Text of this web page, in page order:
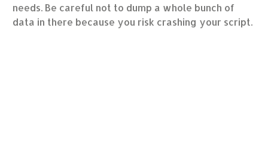
needs. Be careful not to dump a whole bunch of
data in there because you risk crashing your script.